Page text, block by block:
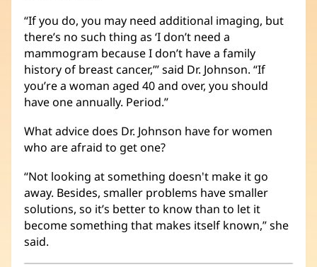
“If you do, you may need additional imaging, but
there’s no such thing as ‘I don’t need a
mammogram because I don’t have a family
history of breast cancer,’” said Dr. Johnson. “If
you’re a woman aged 40 and over, you should
have one annually. Period.”
What advice does Dr. Johnson have for women
who are afraid to get one?
“Not looking at something doesn't make it go
away. Besides, smaller problems have smaller
solutions, so it’s better to know than to let it
become something that makes itself known,” she
said.